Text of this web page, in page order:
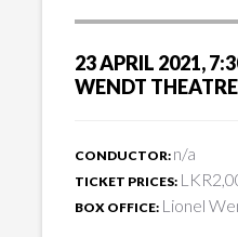
23 APRIL 2021,
WENDT THEATRE
CONDUCTOR: n/a
TICKET PRICES:
BOX OFFICE: Lionel